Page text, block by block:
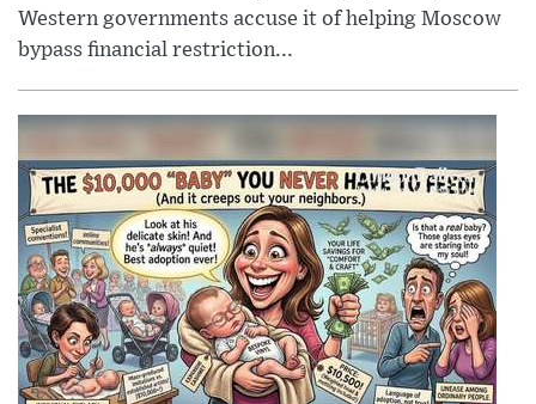
Western governments accuse it of helping Moscow
bypass financial restriction...